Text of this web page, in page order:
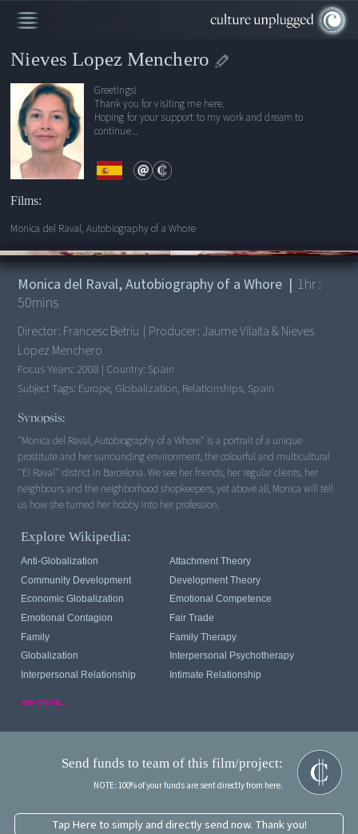
Nieves Lopez Menchero
Greetings!
Thank you for visiting me here.
Hoping for your support to my work and dream to
continue...
Films:
Monica del Raval, Autobiography of a Whore
1:50:33
Monica del Raval, Autobiography of a Whore | 1hr :
50mins
Director: Francesc Betriu | Producer: Jaume Vilalta & Nieves
Lopez Menchero
Focus Years: 2008 | Country: Spain
Subject Tags: Europe, Globalization, Relationships, Spain
Synopsis:
"Monica del Raval, Autobiography of a Whore" is a portrait of a unique
prostitute and her surrounding environment, the colourful and multicultural
''El Raval'' district in Barcelona. We see her friends, her regular clients, her
neighbours and the neighborhood shopkeepers, yet above all, Monica will tell
us how she turned her hobby into her profession.
Explore Wikipedia:
Anti-Globalization
Attachment Theory
Community Development
Development Theory
Economic Globalization
Emotional Competence
Emotional Contagion
Fair Trade
Family
Family Therapy
Globalization
Interpersonal Psychotherapy
Interpersonal Relationship
Intimate Relationship
see more...
Send funds to team of this film/project:
NOTE: 100% of your funds are sent directly from here.
Tap Here to simply and directly send now. Thank you!